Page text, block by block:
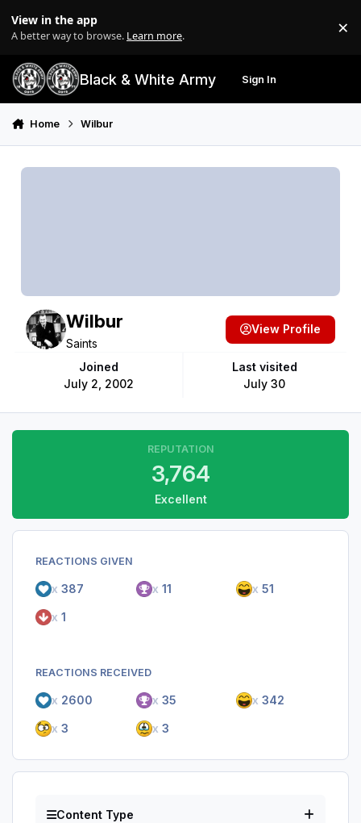
View in the app
A better way to browse. Learn more. ×
Black & White Army Sign In
Home Wilbur
Wilbur
Saints
Joined
July 2, 2002
Last visited
July 30
View Profile
REPUTATION
3,764
Excellent
REACTIONS GIVEN
x 387 x 11 x 51
x 1
REACTIONS RECEIVED
x 2600 x 35 x 342
x 3 x 3
Content Type